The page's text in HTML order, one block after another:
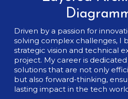
Driven by a passion for
solving complex challenges, I
strategic vision and technical
project. My career is
solutions that are not only
but also forward-thinking,
lasting impact in the tech